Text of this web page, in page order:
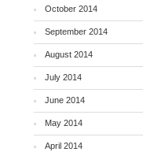
October 2014
September 2014
August 2014
July 2014
June 2014
May 2014
April 2014